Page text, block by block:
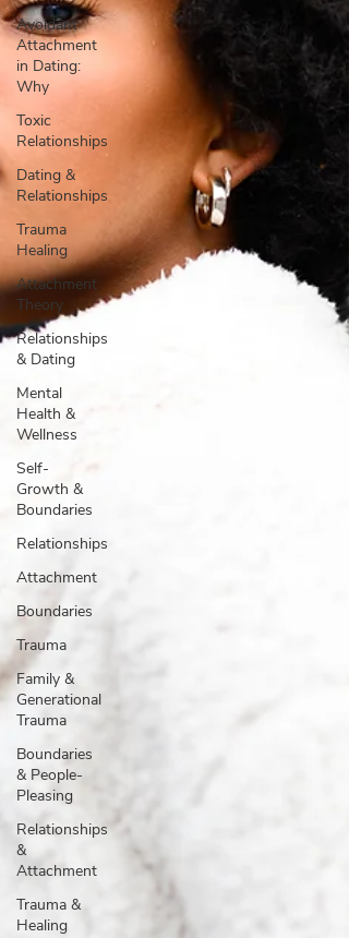
Avoidant
Attachment
in Dating:
Why
Toxic
Relationships
Dating &
Relationships
Trauma
Healing
Attachment
Theory
Relationships
& Dating
Mental
Health &
Wellness
Self-
Growth &
Boundaries
Relationships
Attachment
Boundaries
Trauma
Family &
Generational
Trauma
Boundaries
& People-
Pleasing
Relationships
&
Attachment
Trauma &
Healing